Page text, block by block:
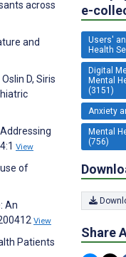
across
and
D, Siris
View
of
An
View
Patients
e-
Users'
Health
Digital
Mental
(3151)
Anxiety
Mental
(756)
Share